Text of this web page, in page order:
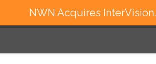
NWN Acquires InterVision.